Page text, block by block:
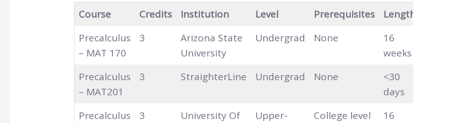
Course Credits Institution Level Prerequisites Length
Precalculus
– MAT 170
3
Arizona State
University
Undergrad None
16
weeks
Precalculus
– MAT201
3 StraighterLine Undergrad None
<30
days
Precalculus
3
University Of
Upper-
College level
16